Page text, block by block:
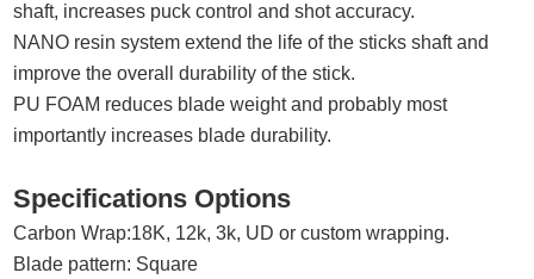
shaft, increases puck control and shot accuracy.
NANO resin system extend the life of the sticks shaft and
improve the overall durability of the stick.
PU FOAM reduces blade weight and probably most
importantly increases blade durability.
Specifications Options
Carbon Wrap:18K, 12k, 3k, UD or custom wrapping.
Blade pattern: Square